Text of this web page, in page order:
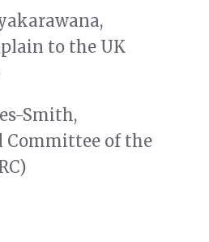
to the UK
Smith,
of the